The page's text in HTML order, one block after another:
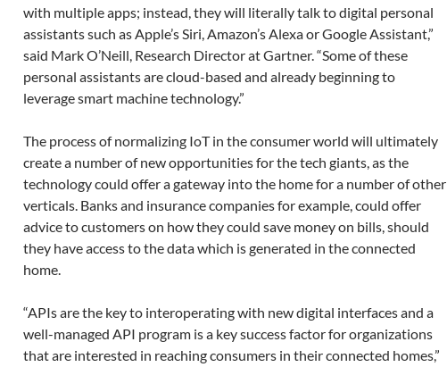
with multiple apps; instead, they will literally talk to digital personal
assistants such as Apple’s Siri, Amazon’s Alexa or Google Assistant,”
said Mark O’Neill, Research Director at Gartner. “Some of these
personal assistants are cloud-based and already beginning to
leverage smart machine technology.”
The process of normalizing IoT in the consumer world will ultimately
create a number of new opportunities for the tech giants, as the
technology could offer a gateway into the home for a number of other
verticals. Banks and insurance companies for example, could offer
advice to customers on how they could save money on bills, should
they have access to the data which is generated in the connected
home.
“APIs are the key to interoperating with new digital interfaces and a
well-managed API program is a key success factor for organizations
that are interested in reaching consumers in their connected homes,”